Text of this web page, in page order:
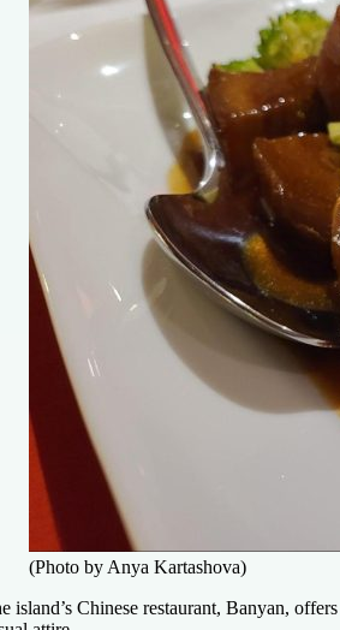
(Photo by Anya Kartashova)
island’s Chinese restaurant, Banyan,